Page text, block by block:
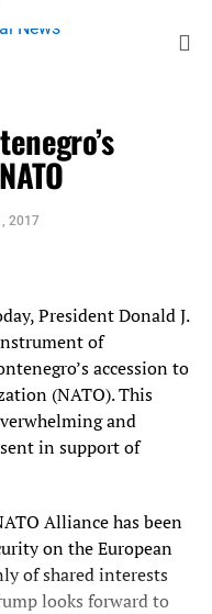
2017
President Donald J.
of
accession to
(NATO). This
and
in support of
Alliance has been
on the European
of shared interests
looks forward to